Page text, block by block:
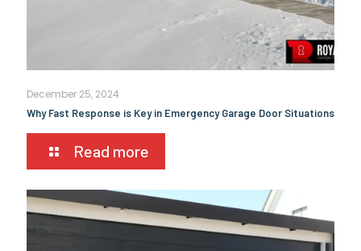
December 25, 2024
Why Fast Response is Key in Emergency Garage Door Situations
Read more